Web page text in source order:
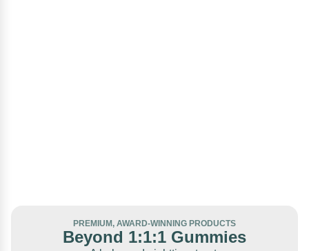
PREMIUM, AWARD-WINNING PRODUCTS
Beyond 1:1:1 Gummies